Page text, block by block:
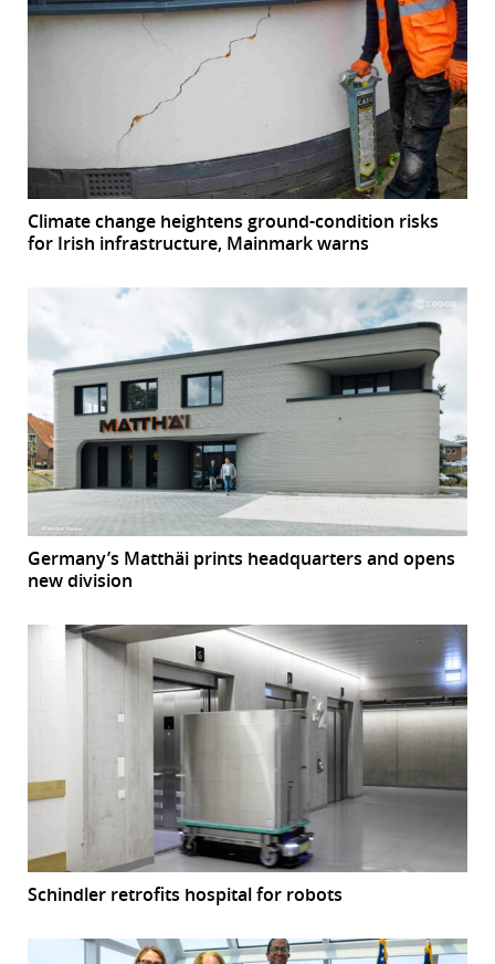
Climate change heightens ground-condition risks
for Irish infrastructure, Mainmark warns
Germany’s Matthäi prints headquarters and opens
new division
Schindler retrofits hospital for robots